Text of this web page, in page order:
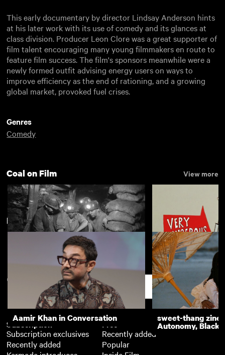
This early documentary by director Lindsay Anderson hints
at his later work with its use of comedy and its glances at
class division. Producer Leon Clore was a great supporter of
film talent encouraging many young filmmakers en route to
feature film success. The film's sponsors meanwhile were a
newly formed outfit advising energy users on ways to
improve efficiency as the end of rationing, and a growing
global market, provoked fuel crises.
Genres
Comedy
Coal on Film View more
Thud and
Time
New arrivals View more
Aamir Khan in Conversation sweet-thang zine
Autonomy, Black
Subscription
Subscription exclusives
Recently added
Free
Recently added
Popular
Support